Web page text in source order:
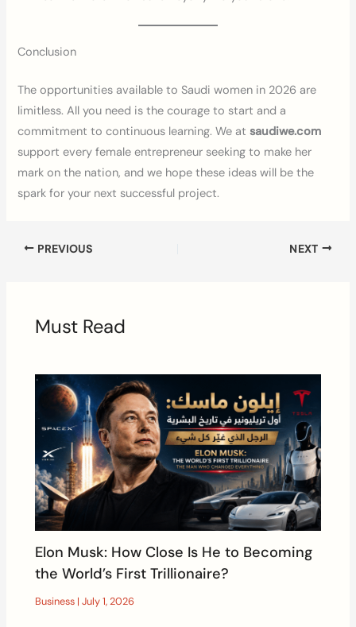
Conclusion
The opportunities available to Saudi women in 2026 are
limitless. All you need is the courage to start and a
commitment to continuous learning. We atsaudiwe.com
support every female entrepreneur seeking to make her
mark on the nation, and we hope these ideas will be the
spark for your next successful project.
PREVIOUS NEXT
Must Read
Elon Musk: How Close Is He to Becoming
the World’s First Trillionaire?
Business |July 1, 2026